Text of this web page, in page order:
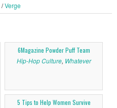
/Verge
6Magazine Powder Puff Team
Hip-Hop Culture, Whatever
5 Tips to Help Women Survive